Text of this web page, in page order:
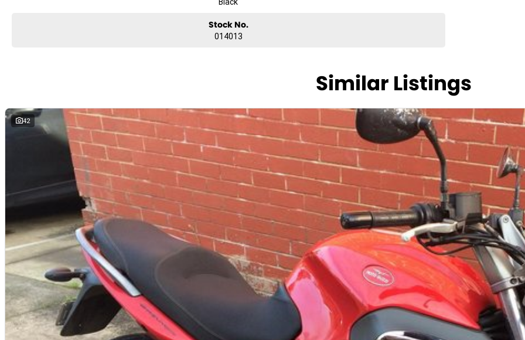
We can arrange delivery! Sydney - $450, Brisbane - $550, Adelaide - $550, Perth - $995, Hobart - $995
Stock No.
014013
Similar Listings
42